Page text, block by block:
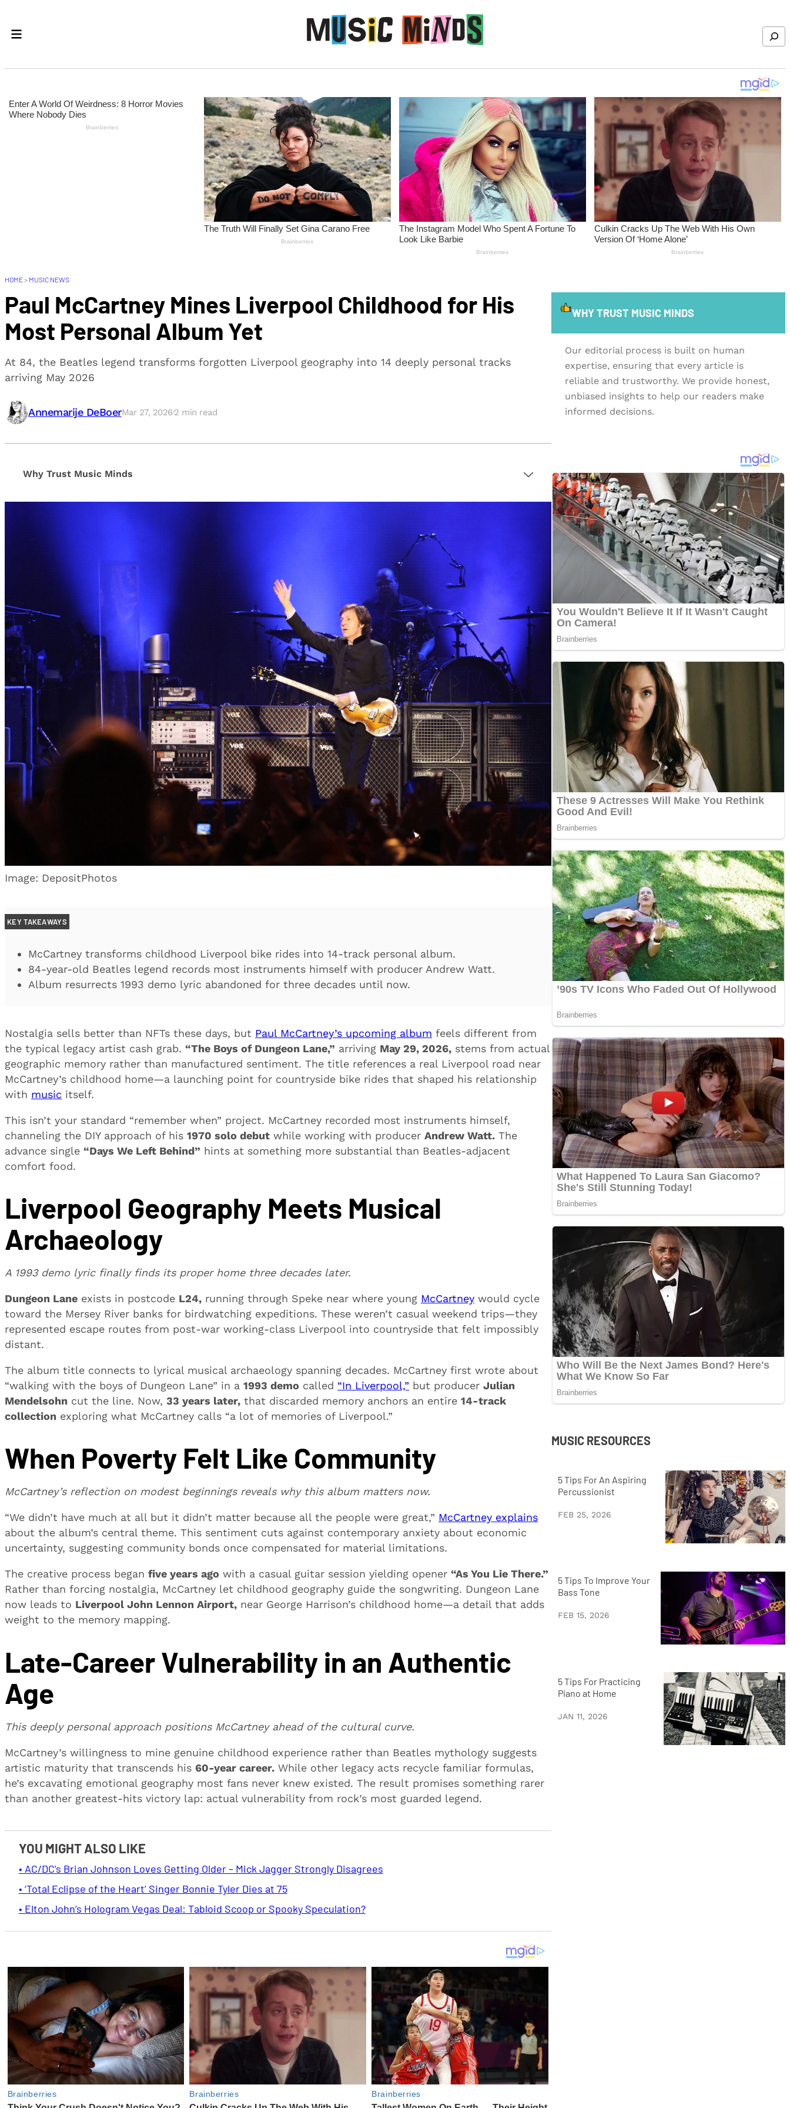
Search
HOME> MUSIC NEWS
Paul McCartney Mines Liverpool Childhood for His
Most Personal Album Yet
At 84, the Beatles legend transforms forgotten Liverpool geography into 14 deeply personal tracks
arriving May 2026
Annemarije DeBoerMar 27, 2026·2 min read
Why Trust Music Minds
Our editorial process is built on human expertise, ensuring that every article is reliable and trustworthy. We
Image: DepositPhotos
KEY TAKEAWAYS
McCartney transforms childhood Liverpool bike rides into 14-track personal album.
84-year-old Beatles legend records most instruments himself with producer Andrew Watt.
Album resurrects 1993 demo lyric abandoned for three decades until now.
Nostalgia sells better than NFTs these days, but Paul McCartney’s upcoming album feels different from
the typical legacy artist cash grab. “The Boys of Dungeon Lane,” arriving May 29, 2026, stems from actual
geographic memory rather than manufactured sentiment. The title references a real Liverpool road near
McCartney’s childhood home—a launching point for countryside bike rides that shaped his relationship
with music itself.
This isn’t your standard “remember when” project. McCartney recorded most instruments himself,
channeling the DIY approach of his 1970 solo debut while working with producer Andrew Watt. The
advance single “Days We Left Behind” hints at something more substantial than Beatles-adjacent
comfort food.
Liverpool Geography Meets Musical
Archaeology
A 1993 demo lyric finally finds its proper home three decades later.
Dungeon Lane exists in postcode L24, running through Speke near where young McCartney would cycle
toward the Mersey River banks for birdwatching expeditions. These weren’t casual weekend trips—they
represented escape routes from post-war working-class Liverpool into countryside that felt impossibly
distant.
The album title connects to lyrical musical archaeology spanning decades. McCartney first wrote about
“walking with the boys of Dungeon Lane” in a 1993 demo called “In Liverpool,” but producer Julian
Mendelsohn cut the line. Now, 33 years later, that discarded memory anchors an entire 14-track
collection exploring what McCartney calls “a lot of memories of Liverpool.”
When Poverty Felt Like Community
McCartney’s reflection on modest beginnings reveals why this album matters now.
“We didn’t have much at all but it didn’t matter because all the people were great,” McCartney explains
about the album’s central theme. This sentiment cuts against contemporary anxiety about economic
uncertainty, suggesting community bonds once compensated for material limitations.
The creative process began five years ago with a casual guitar session yielding opener “As You Lie There.”
Rather than forcing nostalgia, McCartney let childhood geography guide the songwriting. Dungeon Lane
now leads to Liverpool John Lennon Airport, near George Harrison’s childhood home—a detail that adds
weight to the memory mapping.
Late-Career Vulnerability in an Authentic
Age
This deeply personal approach positions McCartney ahead of the cultural curve.
McCartney’s willingness to mine genuine childhood experience rather than Beatles mythology suggests
artistic maturity that transcends his 60-year career. While other legacy acts recycle familiar formulas,
he’s excavating emotional geography most fans never knew existed. The result promises something rarer
than another greatest-hits victory lap: actual vulnerability from rock’s most guarded legend.
YOU MIGHT ALSO LIKE
• AC/DC’s Brian Johnson Loves Getting Older – Mick Jagger Strongly Disagrees
• ‘Total Eclipse of the Heart’ Singer Bonnie Tyler Dies at 75
• Elton John’s Hologram Vegas Deal: Tabloid Scoop or Spooky Speculation?
WHY TRUST MUSIC MINDS
Our editorial process is built on human
expertise, ensuring that every article is
reliable and trustworthy. We provide honest,
unbiased insights to help our readers make
informed decisions.
MUSIC RESOURCES
5 Tips For An Aspiring
Percussionist
FEB 25, 2026
5 Tips To Improve Your
Bass Tone
FEB 15, 2026
5 Tips For Practicing
Piano at Home
JAN 11, 2026